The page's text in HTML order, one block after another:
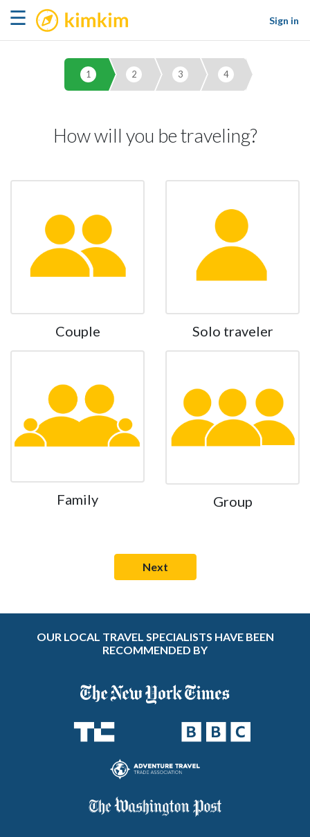
☰ kimkim
Sign in
1 2 3 4
How will you be traveling?
Couple Solo traveler
Family Group
OUR LOCAL TRAVEL SPECIALISTS HAVE BEEN
RECOMMENDED BY